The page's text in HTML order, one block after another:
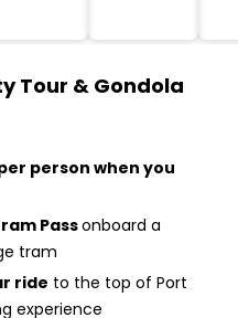
Tour & Gondola
person when you
Passonboard a
tram
ride to the top of Port
experience